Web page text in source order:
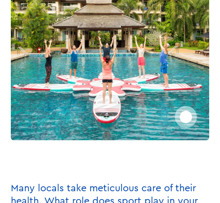
Many locals take meticulous care of their